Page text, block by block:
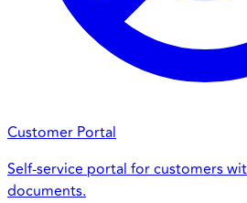
Customer Portal
Self-service portal for customers
documents.